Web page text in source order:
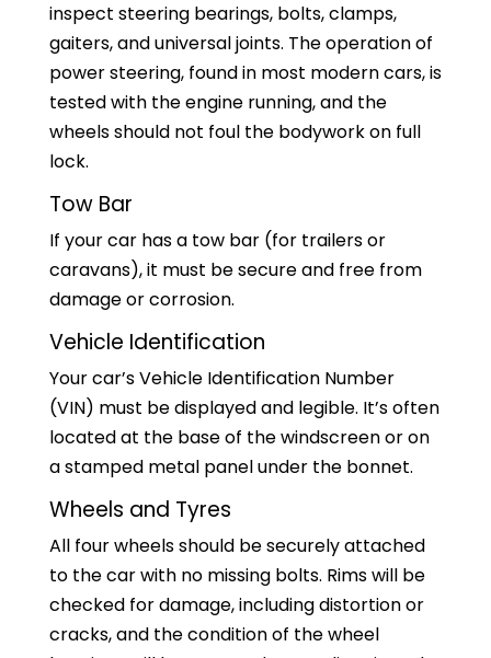
inspect steering bearings, bolts, clamps,
gaiters, and universal joints. The operation of
power steering, found in most modern cars, is
tested with the engine running, and the
wheels should not foul the bodywork on full
lock.
Tow Bar
If your car has a tow bar (for trailers or
caravans), it must be secure and free from
damage or corrosion.
Vehicle Identification
Your car’s Vehicle Identification Number
(VIN) must be displayed and legible. It’s often
located at the base of the windscreen or on
a stamped metal panel under the bonnet.
Wheels and Tyres
All four wheels should be securely attached
to the car with no missing bolts. Rims will be
checked for damage, including distortion or
cracks, and the condition of the wheel